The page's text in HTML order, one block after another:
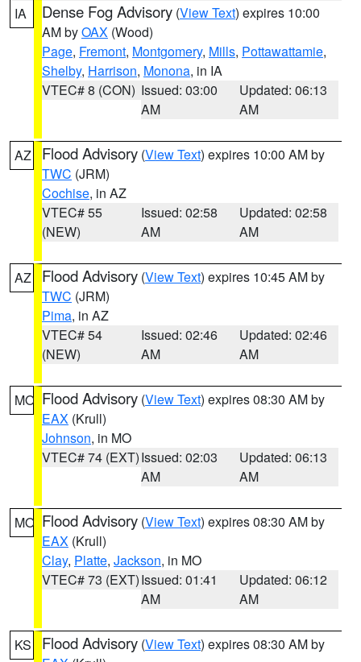
IA Dense Fog Advisory (View Text) expires 10:00
AM byOAX (Wood)
Page, Fremont, Montgomery, Mills, Pottawattamie,
Shelby, Harrison, Monona, in IA
VTEC# 8 (CON) Issued: 03:00
AM
Updated: 06:13
AM
AZ Flood Advisory (View Text) expires 10:00 AM by
TWC (JRM)
Cochise, in AZ
VTEC# 55
(NEW)
Issued: 02:58
AM
Updated: 02:58
AM
AZ Flood Advisory (View Text) expires 10:45 AM by
TWC (JRM)
Pima, in AZ
VTEC# 54
(NEW)
Issued: 02:46
AM
Updated: 02:46
AM
MO Flood Advisory (View Text) expires 08:30 AM by
EAX (Krull)
Johnson, in MO
VTEC# 74 (EXT)Issued: 02:03
AM
Updated: 06:13
AM
MO Flood Advisory (View Text) expires 08:30 AM by
EAX (Krull)
Clay, Platte, Jackson, in MO
VTEC# 73 (EXT)Issued: 01:41
AM
Updated: 06:12
AM
KS Flood Advisory (View Text) expires 08:30 AM by